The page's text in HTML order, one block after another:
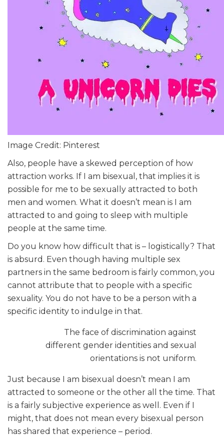
Image Credit: Pinterest
Also, people have a skewed perception of how
attraction works. If I am bisexual, that implies it is
possible for me to be sexually attracted to both
men and women. What it doesn’t mean is I am
attracted to and going to sleep with multiple
people at the same time.
Do you know how difficult that is – logistically? That
is absurd. Even though having multiple sex
partners in the same bedroom is fairly common, you
cannot attribute that to people with a specific
sexuality. You do not have to be a person with a
specific identity to indulge in that.
The face of discrimination against
different gender identities and sexual
orientations is not uniform.
Just because I am bisexual doesn’t mean I am
attracted to someone or the other all the time. That
is a fairly subjective experience as well. Even if I
might, that does not mean every bisexual person
has shared that experience – period.